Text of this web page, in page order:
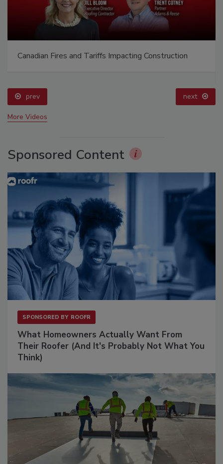
Canadian Fires and Tariffs Impacting Construction
prev next
More Videos
Sponsored Content
SPONSORED BY ROOFR
What Homeowners Actually Want From
Their Roofer (And It's Probably Not What You
Think)